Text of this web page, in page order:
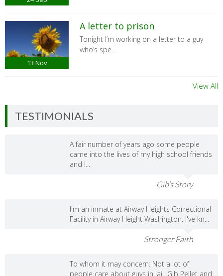
13 Nov
A letter to prison
Tonight I’m working on a letter to a guy
who’s spe...
View All
TESTIMONIALS
A fair number of years ago some people
came into the lives of my high school friends
and I...
Gib’s Story
I'm an inmate at Airway Heights Correctional
Facility in Airway Height Washington. I've kn...
Stronger Faith
To whom it may concern: Not a lot of
people care about guys in jail. Gib Pellet and